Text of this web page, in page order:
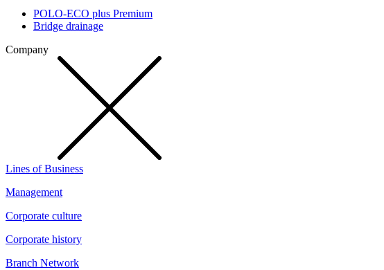
POLO-ECO plus Premium
Bridge drainage
Company
Lines of Business
Management
Corporate culture
Corporate history
Branch Network